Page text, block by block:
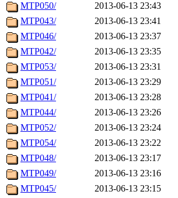
MTP050/
2013-06-13 23:43
MTP043/
2013-06-13 23:41
MTP046/
2013-06-13 23:37
MTP042/
2013-06-13 23:35
MTP053/
2013-06-13 23:31
MTP051/
2013-06-13 23:29
MTP041/
2013-06-13 23:28
MTP044/
2013-06-13 23:26
MTP052/
2013-06-13 23:24
MTP054/
2013-06-13 23:22
MTP048/
2013-06-13 23:17
MTP049/
2013-06-13 23:16
MTP045/
2013-06-13 23:15